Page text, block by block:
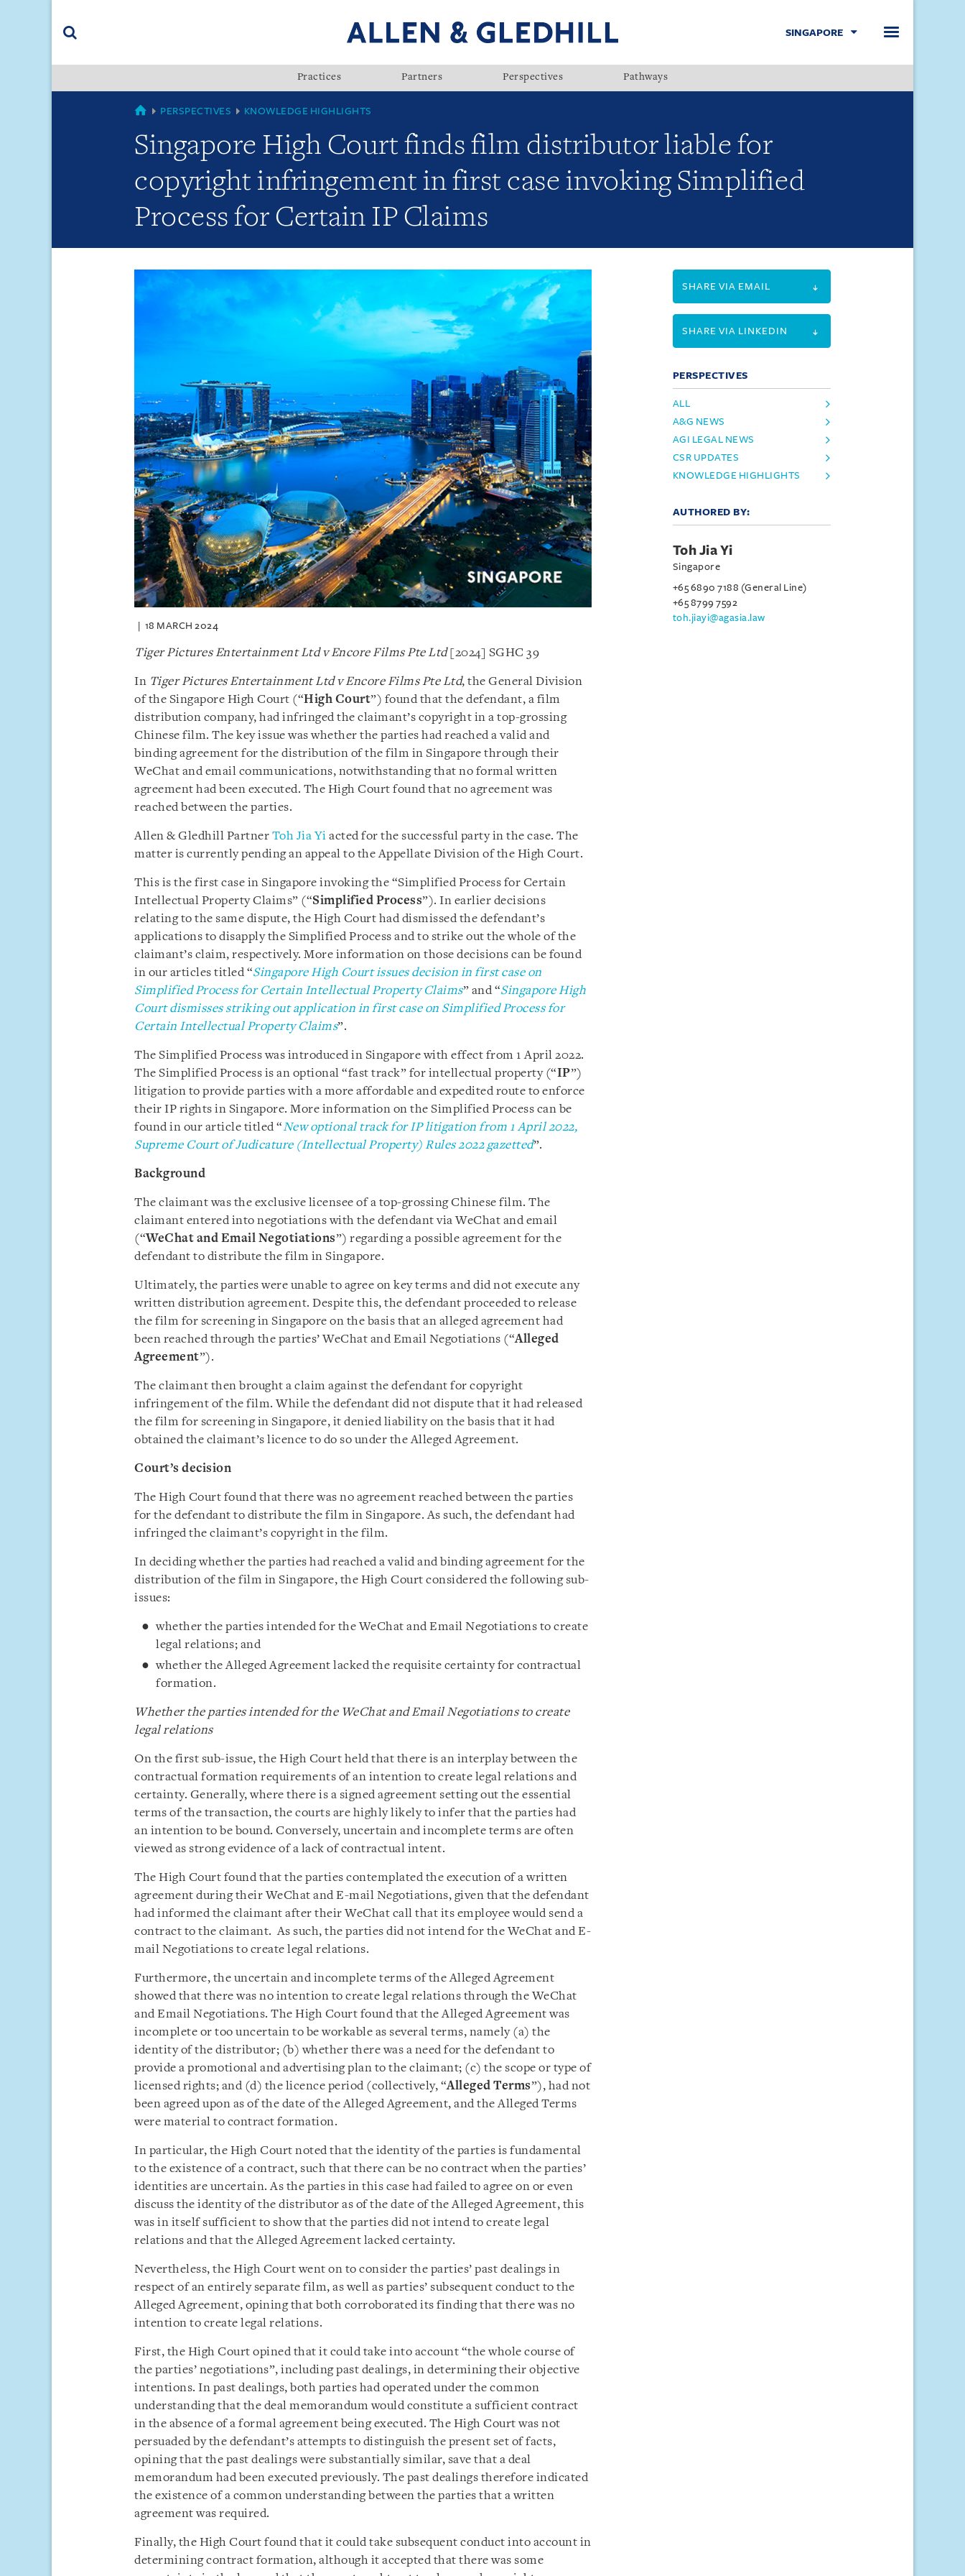
(accesskey
SINGAPORE
Practices Partners Perspectives Pathways
GLOBAL
PERSPECTIVES KNOWLEDGE HIGHLIGHTS
Singapore High Court finds film distributor liable for
copyright infringement in first case invoking Simplified
Process for Certain IP Claims
18 MARCH 2024
Tiger Pictures Entertainment Ltd v Encore Films Pte Ltd[2024] SGHC 39
In Tiger Pictures Entertainment Ltd v Encore Films Pte Ltd, the General Division
of the Singapore High Court (“High Court”) found that the defendant, a film
distribution company, had infringed the claimant’s copyright in a top-grossing
Chinese film. The key issue was whether the parties had reached a valid and
binding agreement for the distribution of the film in Singapore through their
WeChat and email communications, notwithstanding that no formal written
agreement had been executed. The High Court found that no agreement was
reached between the parties.
Allen & Gledhill Partner Toh Jia Yi acted for the successful party in the case. The
matter is currently pending an appeal to the Appellate Division of the High Court.
This is the first case in Singapore invoking the “Simplified Process for Certain
Intellectual Property Claims” (“Simplified Process”). In earlier decisions
relating to the same dispute, the High Court had dismissed the defendant’s
applications to disapply the Simplified Process and to strike out the whole of the
claimant’s claim, respectively. More information on those decisions can be found
in our articles titled “Singapore High Court issues decision in first case on
Simplified Process for Certain Intellectual Property Claims” and “Singapore High
Court dismisses striking out application in first case on Simplified Process for
Certain Intellectual Property Claims”.
The Simplified Process was introduced in Singapore with effect from 1 April 2022.
The Simplified Process is an optional “fast track” for intellectual property (“IP”)
litigation to provide parties with a more affordable and expedited route to enforce
their IP rights in Singapore. More information on the Simplified Process can be
found in our article titled “New optional track for IP litigation from 1 April 2022,
Supreme Court of Judicature (Intellectual Property) Rules 2022 gazetted”.
Background
The claimant was the exclusive licensee of a top-grossing Chinese film. The
claimant entered into negotiations with the defendant via WeChat and email
(“WeChat and Email Negotiations”) regarding a possible agreement for the
defendant to distribute the film in Singapore.
Ultimately, the parties were unable to agree on key terms and did not execute any
written distribution agreement. Despite this, the defendant proceeded to release
the film for screening in Singapore on the basis that an alleged agreement had
been reached through the parties’ WeChat and Email Negotiations (“Alleged
Agreement”).
The claimant then brought a claim against the defendant for copyright
infringement of the film. While the defendant did not dispute that it had released
the film for screening in Singapore, it denied liability on the basis that it had
obtained the claimant’s licence to do so under the Alleged Agreement.
Court’s decision
The High Court found that there was no agreement reached between the parties
for the defendant to distribute the film in Singapore. As such, the defendant had
infringed the claimant’s copyright in the film.
In deciding whether the parties had reached a valid and binding agreement for the
distribution of the film in Singapore, the High Court considered the following sub-
issues:
whether the parties intended for the WeChat and Email Negotiations to create
legal relations; and
whether the Alleged Agreement lacked the requisite certainty for contractual
formation.
Whether the parties intended for the WeChat and Email Negotiations to create
legal relations
On the first sub-issue, the High Court held that there is an interplay between the
contractual formation requirements of an intention to create legal relations and
certainty. Generally, where there is a signed agreement setting out the essential
terms of the transaction, the courts are highly likely to infer that the parties had
an intention to be bound. Conversely, uncertain and incomplete terms are often
viewed as strong evidence of a lack of contractual intent.
The High Court found that the parties contemplated the execution of a written
agreement during their WeChat and E-mail Negotiations, given that the defendant
had informed the claimant after their WeChat call that its employee would send a
contract to the claimant. As such, the parties did not intend for the WeChat and E-
mail Negotiations to create legal relations.
Furthermore, the uncertain and incomplete terms of the Alleged Agreement
showed that there was no intention to create legal relations through the WeChat
and Email Negotiations. The High Court found that the Alleged Agreement was
incomplete or too uncertain to be workable as several terms, namely (a) the
identity of the distributor; (b) whether there was a need for the defendant to
provide a promotional and advertising plan to the claimant; (c) the scope or type of
licensed rights; and (d) the licence period (collectively, “Alleged Terms”), had not
been agreed upon as of the date of the Alleged Agreement, and the Alleged Terms
were material to contract formation.
In particular, the High Court noted that the identity of the parties is fundamental
to the existence of a contract, such that there can be no contract when the parties’
identities are uncertain. As the parties in this case had failed to agree on or even
discuss the identity of the distributor as of the date of the Alleged Agreement, this
was in itself sufficient to show that the parties did not intend to create legal
relations and that the Alleged Agreement lacked certainty.
Nevertheless, the High Court went on to consider the parties’ past dealings in
respect of an entirely separate film, as well as parties’ subsequent conduct to the
Alleged Agreement, opining that both corroborated its finding that there was no
intention to create legal relations.
First, the High Court opined that it could take into account “the whole course of
the parties’ negotiations”, including past dealings, in determining their objective
intentions. In past dealings, both parties had operated under the common
understanding that the deal memorandum would constitute a sufficient contract
in the absence of a formal agreement being executed. The High Court was not
persuaded by the defendant’s attempts to distinguish the present set of facts,
opining that the past dealings were substantially similar, save that a deal
memorandum had been executed previously. The past dealings therefore indicated
the existence of a common understanding between the parties that a written
agreement was required.
Finally, the High Court found that it could take subsequent conduct into account in
determining contract formation, although it accepted that there was some
SHARE VIA EMAIL
SHARE VIA LINKEDIN
PERSPECTIVES
ALL
A&G NEWS
AGI LEGAL NEWS
CSR UPDATES
KNOWLEDGE HIGHLIGHTS
AUTHORED BY:
Toh Jia Yi
Singapore
+65 6890 7188 (General Line)
+65 8799 7592
toh.jiayi@agasia.law